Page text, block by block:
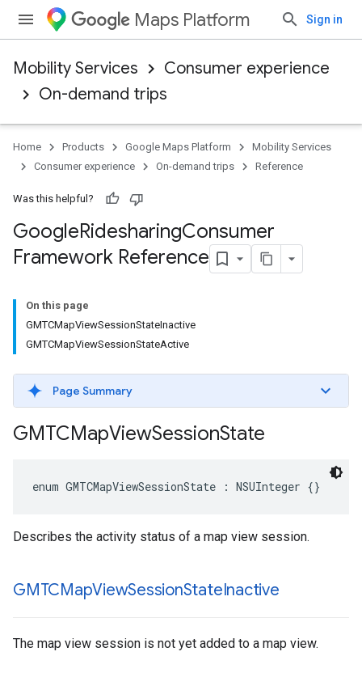
Maps Platform Sign in
Mobility Services
Consumer experience
On-demand trips
Home Products Google Maps Platform
Mobility Services
Consumer experience
On-demand trips Reference
Was this helpful?
GoogleRidesharingConsumer
Framework Reference
On this page
GMTCMapViewSessionStateInactive
GMTCMapViewSessionStateActive
Page Summary
GMTCMapViewSessionState
enum GMTCMapViewSessionState : NSUInteger {}
Describes the activity status of a map view session.
GMTCMapViewSessionStateInactive
The map view session is not yet added to a map view.